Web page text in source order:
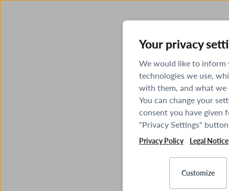
Your privacy
We would like to inform
technologies we use,
with them, and what
You can change your
consent you have given
"Privacy Settings"
Privacy Policy Legal Notice
Customize